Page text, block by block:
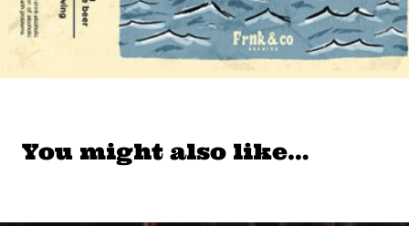
You might also like…